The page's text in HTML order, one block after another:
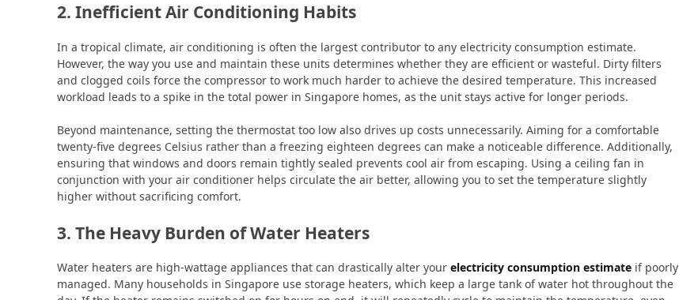
2. Inefficient Air Conditioning Habits
In a tropical climate, air conditioning is often the largest contributor to any electricity consumption estimate.
However, the way you use and maintain these units determines whether they are efficient or wasteful. Dirty filters
and clogged coils force the compressor to work much harder to achieve the desired temperature. This increased
workload leads to a spike in the total power in Singapore homes, as the unit stays active for longer periods.
Beyond maintenance, setting the thermostat too low also drives up costs unnecessarily. Aiming for a comfortable
twenty-five degrees Celsius rather than a freezing eighteen degrees can make a noticeable difference. Additionally,
ensuring that windows and doors remain tightly sealed prevents cool air from escaping. Using a ceiling fan in
conjunction with your air conditioner helps circulate the air better, allowing you to set the temperature slightly
higher without sacrificing comfort.
3. The Heavy Burden of Water Heaters
Water heaters are high-wattage appliances that can drastically alter your electricity consumption estimate if poorly
managed. Many households in Singapore use storage heaters, which keep a large tank of water hot throughout the